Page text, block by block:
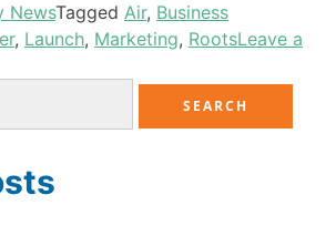
NewsTagged Air, Business
, Launch, Marketing, RootsLeave a